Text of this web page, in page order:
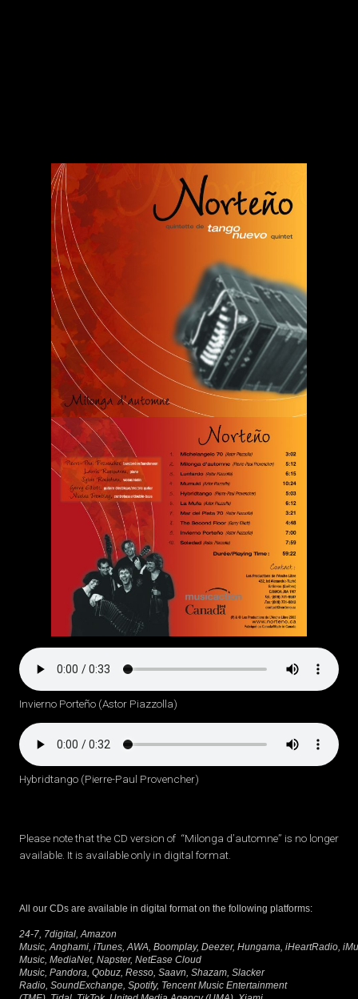
Invierno Porteño (Astor Piazzolla)
Hybridtango (Pierre-Paul Provencher)
Please note that the CD version of “Milonga d’automne” is no longer
available. It is available only in digital format.
All our CDs are available in digital format on the following platforms:
24-7, 7digital, Amazon
Music, Anghami, iTunes, AWA, Boomplay, Deezer, Hungama, iHeartRadio,
Music, MediaNet, Napster, NetEase Cloud
Music, Pandora, Qobuz, Resso, Saavn, Shazam, Slacker
Radio, SoundExchange, Spotify, Tencent Music Entertainment